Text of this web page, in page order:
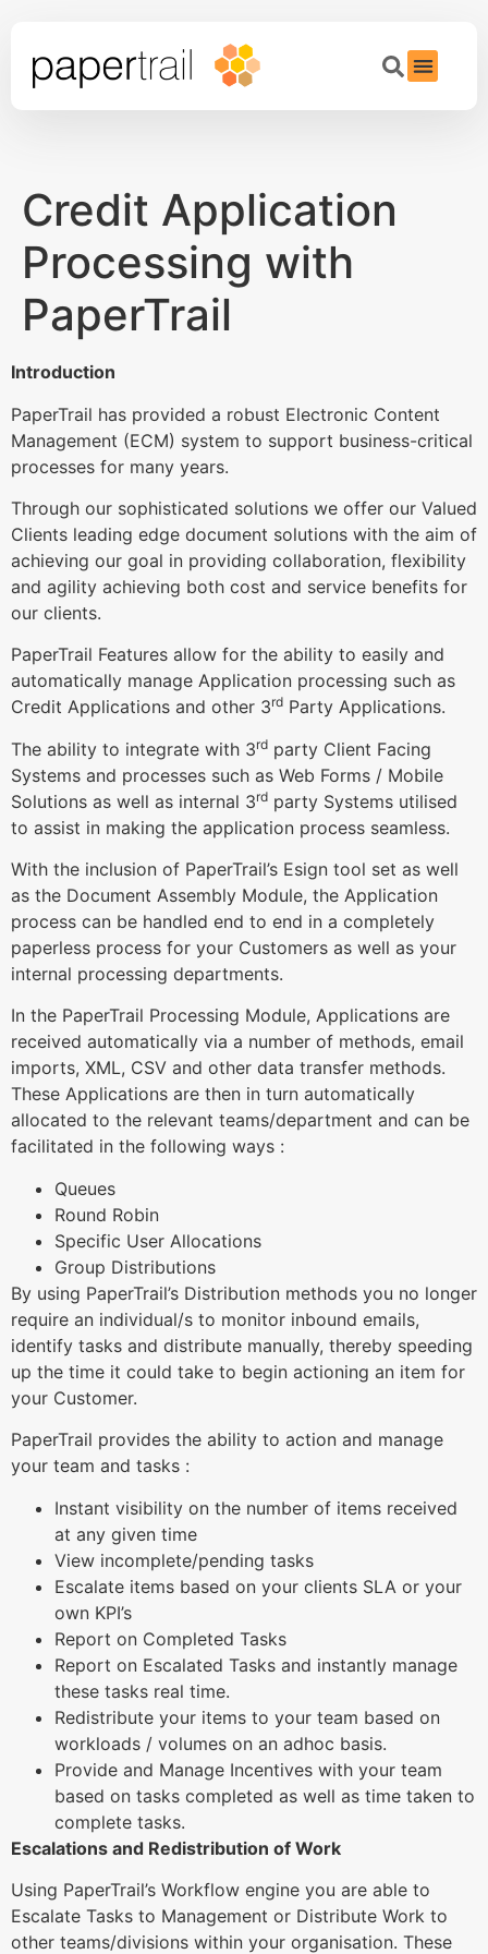
Credit Application
Processing with
PaperTrail
Introduction
PaperTrail has provided a robust Electronic Content
Management (ECM) system to support business-critical
processes for many years.
Through our sophisticated solutions we offer our Valued
Clients leading edge document solutions with the aim of
achieving our goal in providing collaboration, flexibility
and agility achieving both cost and service benefits for
our clients.
PaperTrail Features allow for the ability to easily and
automatically manage Application processing such as
Credit Applications and other 3rd Party Applications.
The ability to integrate with 3rd party Client Facing
Systems and processes such as Web Forms / Mobile
Solutions as well as internal 3rd party Systems utilised
to assist in making the application process seamless.
With the inclusion of PaperTrail’s Esign tool set as well
as the Document Assembly Module, the Application
process can be handled end to end in a completely
paperless process for your Customers as well as your
internal processing departments.
In the PaperTrail Processing Module, Applications are
received automatically via a number of methods, email
imports, XML, CSV and other data transfer methods.
These Applications are then in turn automatically
allocated to the relevant teams/department and can be
facilitated in the following ways :
Queues
Round Robin
Specific User Allocations
Group Distributions
By using PaperTrail’s Distribution methods you no longer
require an individual/s to monitor inbound emails,
identify tasks and distribute manually, thereby speeding
up the time it could take to begin actioning an item for
your Customer.
PaperTrail provides the ability to action and manage
your team and tasks :
Instant visibility on the number of items received
at any given time
View incomplete/pending tasks
Escalate items based on your clients SLA or your
own KPI’s
Report on Completed Tasks
Report on Escalated Tasks and instantly manage
these tasks real time.
Redistribute your items to your team based on
workloads / volumes on an adhoc basis.
Provide and Manage Incentives with your team
based on tasks completed as well as time taken to
complete tasks.
Escalations and Redistribution of Work
Using PaperTrail’s Workflow engine you are able to
Escalate Tasks to Management or Distribute Work to
other teams/divisions within your organisation. These